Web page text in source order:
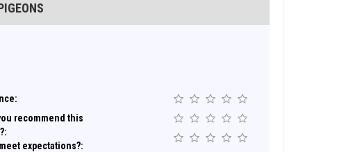
recommend this
expectations?: